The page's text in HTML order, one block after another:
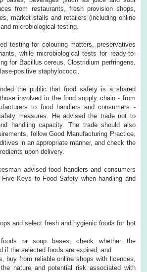
from restaurants, fresh provision shops,
market stalls and retailers (including online
microbiological testing.
testing for colouring matters, preservatives
while microbiological tests for ready-to-
for Bacillus cereus, Clostridium perfringens,
positive staphylococci.
the public that food safety is a shared
involved in the food supply chain - from
to food handlers and consumers -
measures. He advised the trade not to
handling capacity. The trade should also
follow Good Manufacturing Practice,
in an appropriate manner, and check the
upon delivery.
advised food handlers and consumers
Keys to Food Safety when handling and
and select fresh and hygienic foods for hot
or soup bases, check whether the
if the selected foods are expired; and
buy from reliable online shops with licences,
nature and potential risk associated with